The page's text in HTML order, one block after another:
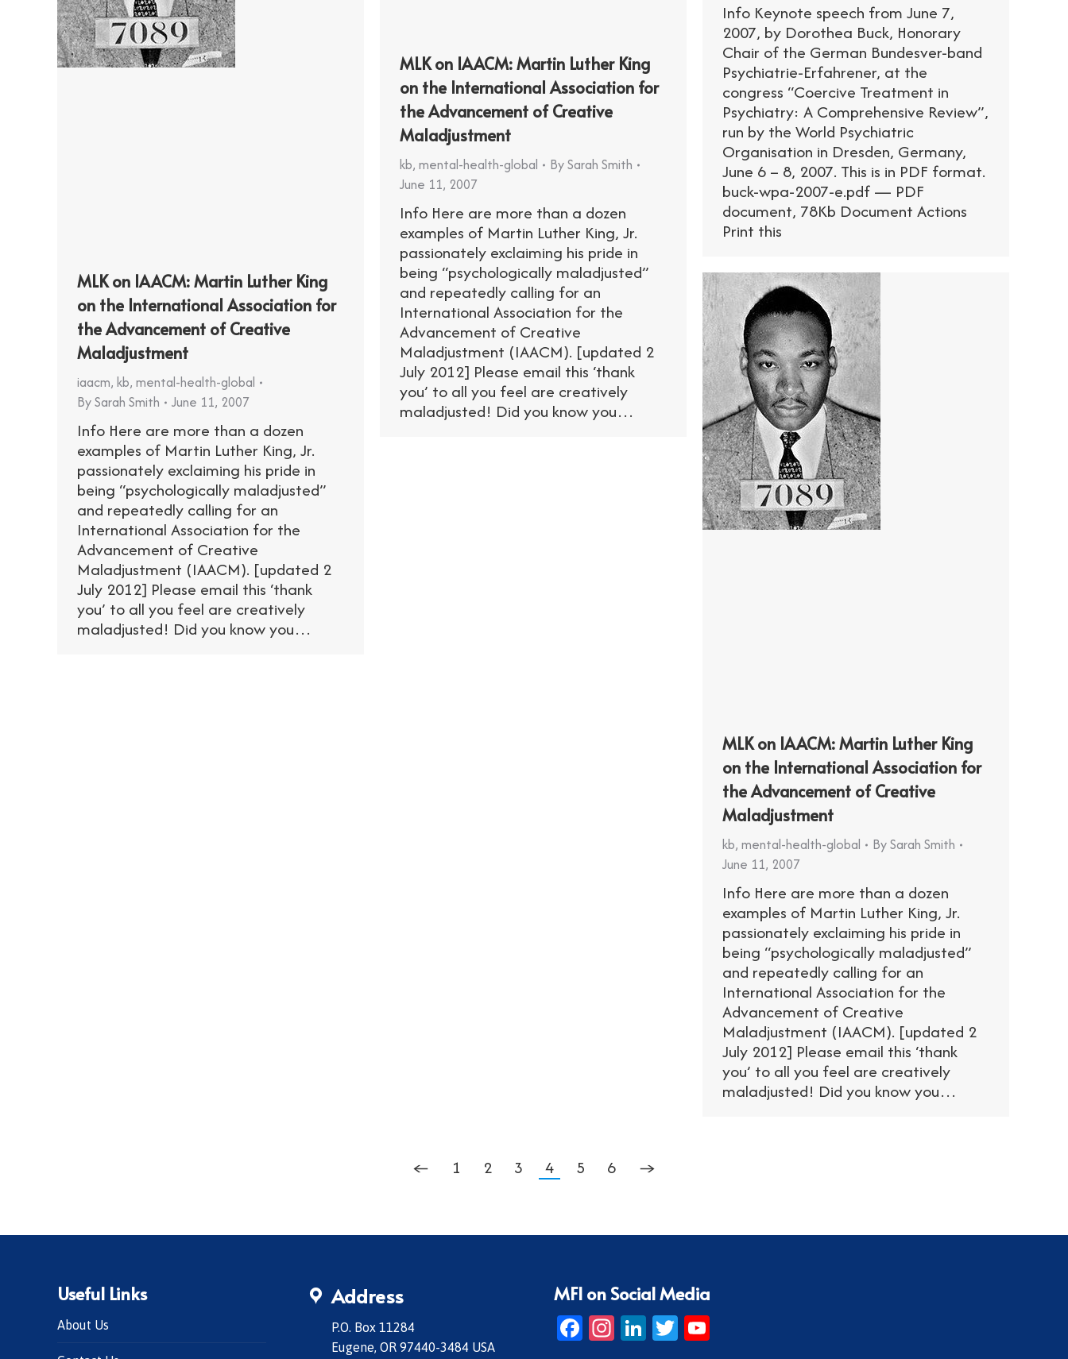
Info Keynote speech from June 7,
2007, by Dorothea Buck, Honorary
Chair of the German Bundesver-band
Psychiatrie-Erfahrener, at the
congress “Coercive Treatment in
Psychiatry: A Comprehensive Review”,
run by the World Psychiatric
Organisation in Dresden, Germany,
June 6 – 8, 2007. This is in PDF format.
buck-wpa-2007-e.pdf — PDF
document, 78Kb Document Actions
Print this
MLK on IAACM: Martin Luther King
on the International Association for
the Advancement of Creative
Maladjustment
kb, mental-health-global BySarah Smith
June 11, 2007
Info Here are more than a dozen
examples of Martin Luther King, Jr.
passionately exclaiming his pride in
being “psychologically maladjusted”
and repeatedly calling for an
International Association for the
Advancement of Creative
Maladjustment (IAACM). [updated 2
July 2012] Please email this ‘thank
you’ to all you feel are creatively
maladjusted! Did you know you…
MLK on IAACM: Martin Luther King
on the International Association for
the Advancement of Creative
Maladjustment
iaacm, kb, mental-health-global
BySarah Smith June 11, 2007
Info Here are more than a dozen
examples of Martin Luther King, Jr.
passionately exclaiming his pride in
being “psychologically maladjusted”
and repeatedly calling for an
International Association for the
Advancement of Creative
Maladjustment (IAACM). [updated 2
July 2012] Please email this ‘thank
you’ to all you feel are creatively
maladjusted! Did you know you…
MLK on IAACM: Martin Luther King
on the International Association for
the Advancement of Creative
Maladjustment
kb, mental-health-global BySarah Smith
June 11, 2007
Info Here are more than a dozen
examples of Martin Luther King, Jr.
passionately exclaiming his pride in
being “psychologically maladjusted”
and repeatedly calling for an
International Association for the
Advancement of Creative
Maladjustment (IAACM). [updated 2
July 2012] Please email this ‘thank
you’ to all you feel are creatively
maladjusted! Did you know you…
← 1 2 3 4 5 6 →
Useful Links
About Us
Address
P.O. Box 11284
Eugene, OR 97440-3484 USA
MFI on Social Media
Facebook
Instagram
LinkedIn
Twitter